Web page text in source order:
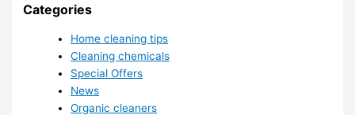
Categories
Home cleaning tips
Cleaning chemicals
Special Offers
News
Organic cleaners